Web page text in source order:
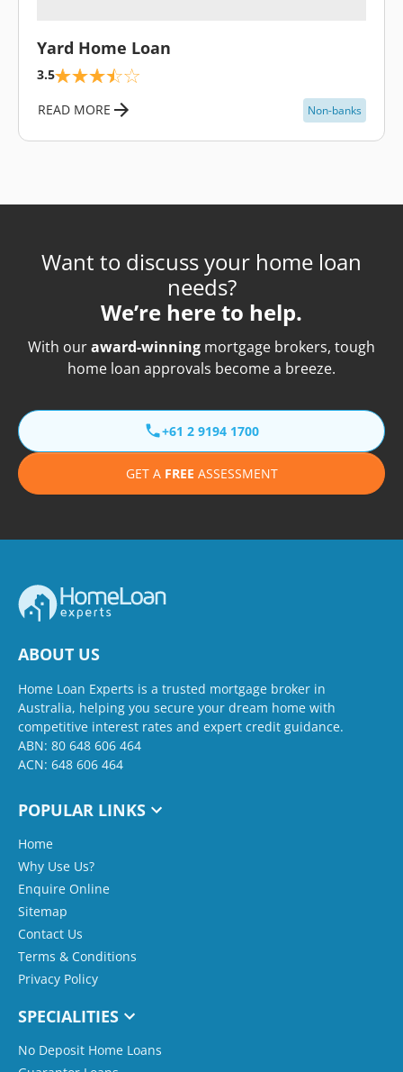
Yard Home Loan
3.5
READ MORE Non-banks
Want to discuss your home loan
needs?
We’re here to help.
With ouraward-winning mortgage brokers, tough
home loan approvals become a breeze.
+61 2 9194 1700
GET A FREE ASSESSMENT
ABOUT US
Home Loan Experts is a trusted mortgage broker in
Australia, helping you secure your dream home with
competitive interest rates and expert credit guidance.
ABN: 80 648 606 464
ACN: 648 606 464
POPULAR LINKS
Home
Why Use Us?
Enquire Online
Sitemap
Contact Us
Terms & Conditions
Privacy Policy
SPECIALITIES
No Deposit Home Loans